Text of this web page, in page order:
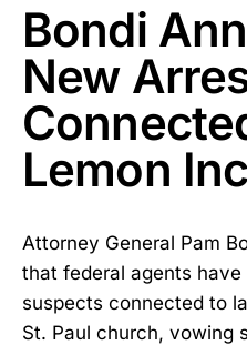
Bondi
New
Lemon
Attorney General Pam
that federal agents
suspects connected to
St. Paul church, vowing